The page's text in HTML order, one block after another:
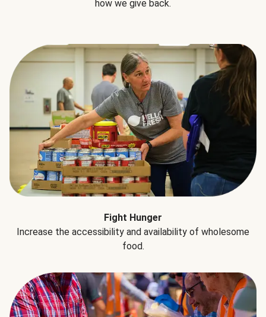
how we give back.
Fight Hunger
Increase the accessibility and availability of wholesome
food.